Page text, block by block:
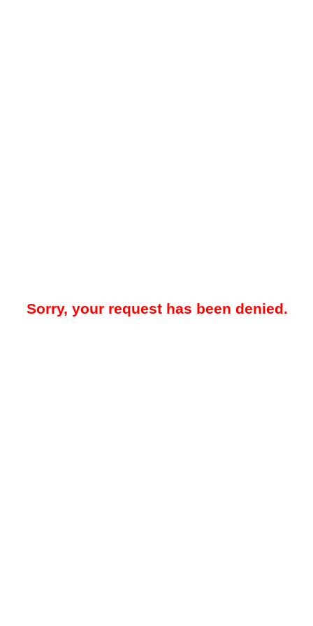
Sorry, your request has been denied.